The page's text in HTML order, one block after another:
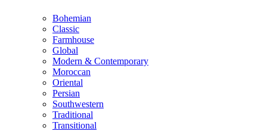
Bohemian
Classic
Farmhouse
Global
Modern & Contemporary
Moroccan
Oriental
Persian
Southwestern
Traditional
Transitional